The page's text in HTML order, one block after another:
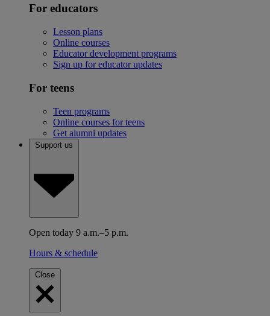
For educators
Lesson plans
Online courses
Educator development programs
Sign up for educator updates
For teens
Teen programs
Online courses for teens
Get alumni updates
Support us
Open today 9 a.m.–5 p.m.
Hours & schedule
Close